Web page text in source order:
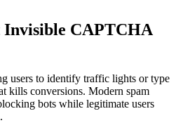
Invisible CAPTCHA
users to identify traffic lights or type
kills conversions. Modern spam
bots while legitimate users